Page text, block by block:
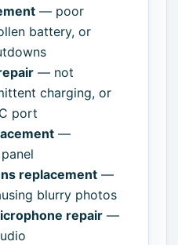
— poor
battery, or
— not
charging, or
port
—
replacement —
blurry photos
repair —